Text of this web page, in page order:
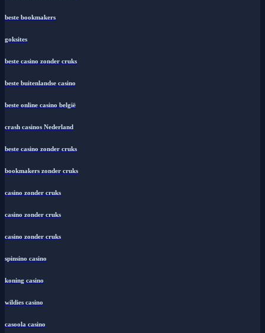
beste bookmakers
goksites
beste casino zonder cruks
beste buitenlandse casino
beste online casino belgië
crash casinos Nederland
beste casino zonder cruks
bookmakers zonder cruks
casino zonder cruks
casino zonder cruks
casino zonder cruks
spinsino casino
koning casino
wildies casino
casoola casino